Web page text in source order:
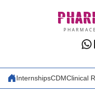
InternshipsCDMClinical